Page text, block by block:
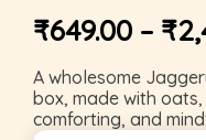
₹649.00 – ₹
A wholesome
box, made with
comforting, and